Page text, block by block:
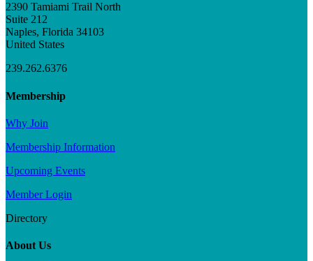
2390 Tamiami Trail North
Suite 212
Naples, Florida 34103
United States
239.262.6376
Membership
Why Join
Membership Information
Upcoming Events
Member Login
Directory
About Us